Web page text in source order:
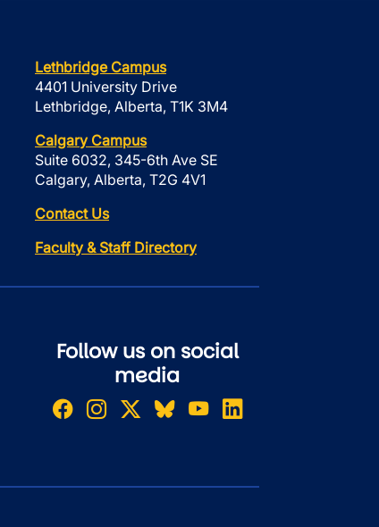
Lethbridge Campus
4401 University Drive
Lethbridge, Alberta, T1K 3M4
Calgary Campus
Suite 6032, 345-6th Ave SE
Calgary, Alberta, T2G 4V1
Contact Us
Faculty & Staff Directory
Follow us on social
media